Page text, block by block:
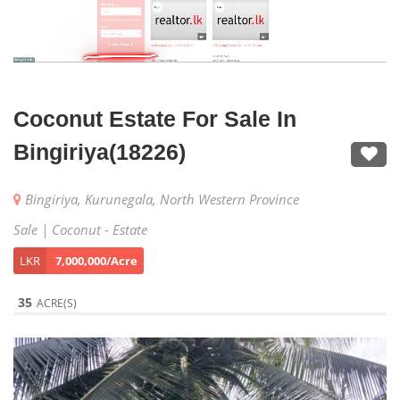
Coconut Estate For Sale In
Bingiriya(18226)
Bingiriya, Kurunegala, North Western Province
Sale | Coconut - Estate
LKR 7,000,000/Acre
35 ACRE(S)